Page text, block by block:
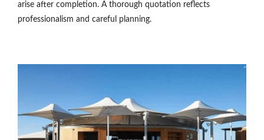
arise after completion. A thorough quotation reflects
professionalism and careful planning.